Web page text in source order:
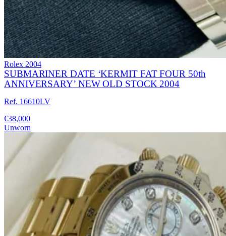
Rolex 2004
SUBMARINER DATE ‘KERMIT FAT FOUR 50th
ANNIVERSARY’ NEW OLD STOCK 2004
Ref. 16610LV
€38,000
Unworn